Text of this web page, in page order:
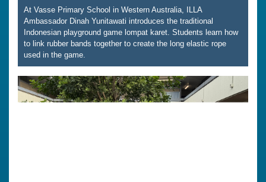
At Vasse Primary School in Western Australia, ILLA
Ambassador Dinah Yunitawati introduces the traditional
Indonesian playground game lompat karet. Students learn how
to link rubber bands together to create the long elastic rope
used in the game.